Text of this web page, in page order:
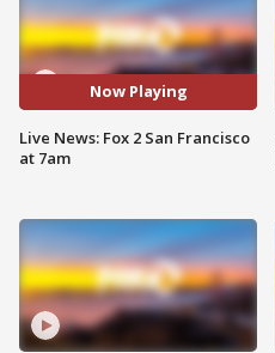
Now Playing
Live News: Fox 2 San Francisco
at 7am